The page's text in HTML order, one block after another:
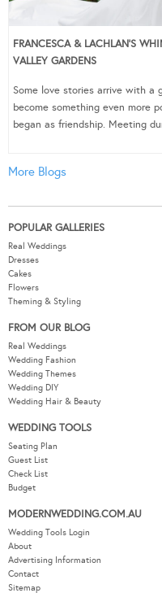
FRANCESCA & LACHLAN’S
VALLEY GARDENS
Some love stories arrive with a
become something even more
began as friendship. Meeting
More Blogs
POPULAR GALLERIES
Real Weddings
Dresses
Cakes
Flowers
Theming & Styling
FROM OUR BLOG
Real Weddings
Wedding Fashion
Wedding Themes
Wedding DIY
Wedding Hair & Beauty
WEDDING TOOLS
Seating Plan
Guest List
Check List
Budget
MODERNWEDDING.COM.AU
Wedding Tools Login
About
Advertising Information
Contact
Sitemap